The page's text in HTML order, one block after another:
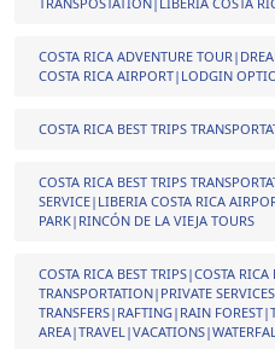
COSTA RICA ADVENTURE
COSTA RICA AIRPORT|LODGIN
COSTA RICA BEST TRIPS
COSTA RICA BEST TRIPS
SERVICE|LIBERIA COSTA RICA
PARK|RINCÓN DE LA VIEJA TOURS
COSTA RICA BEST TRIPS|COSTA RICA
TRANSPORTATION|PRIVATE
TRANSFERS|RAFTING|RAIN